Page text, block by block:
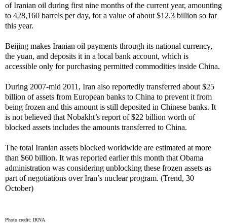
of Iranian oil during first nine months of the current year, amounting
to 428,160 barrels per day, for a value of about $12.3 billion so far
this year.
Beijing makes Iranian oil payments through its national currency,
the yuan, and deposits it in a local bank account, which is
accessible only for purchasing permitted commodities inside China.
During 2007-mid 2011, Iran also reportedly transferred about $25
billion of assets from European banks to China to prevent it from
being frozen and this amount is still deposited in Chinese banks. It
is not believed that Nobakht’s report of $22 billion worth of
blocked assets includes the amounts transferred to China.
The total Iranian assets blocked worldwide are estimated at more
than $60 billion. It was reported earlier this month that Obama
administration was considering unblocking these frozen assets as
part of negotiations over Iran’s nuclear program. (Trend, 30
October)
Photo credit: IRNA